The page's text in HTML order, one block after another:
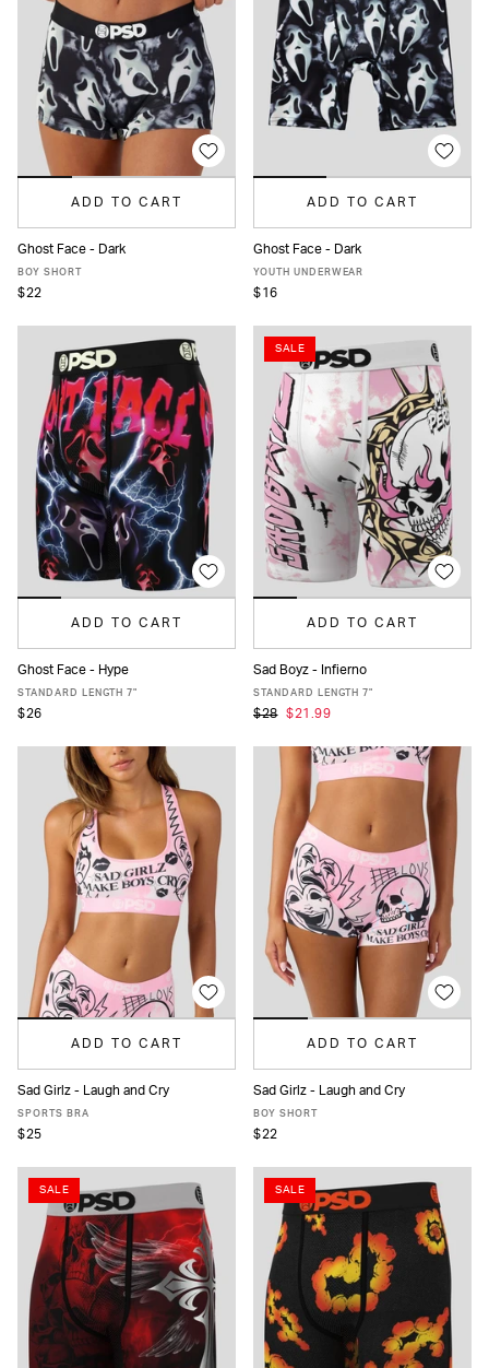
ADD TO CART
XS
Ghost Face - Dark
BOY SHORT
$22
ADD TO CART
S M
Ghost Face - Dark
YOUTH UNDERWEAR
$16
ADD TO CART
XS S M L
Ghost Face - Hype
STANDARD LENGTH 7"
$26
SALE
ADD TO CART
XS S M L
Sad Boyz - Infierno
STANDARD LENGTH 7"
$28 $21.99
ADD TO CART
XS
Sad Girlz - Laugh and Cry
SPORTS BRA
$25
ADD TO CART
XS
Sad Girlz - Laugh and Cry
BOY SHORT
$22
SALE SALE